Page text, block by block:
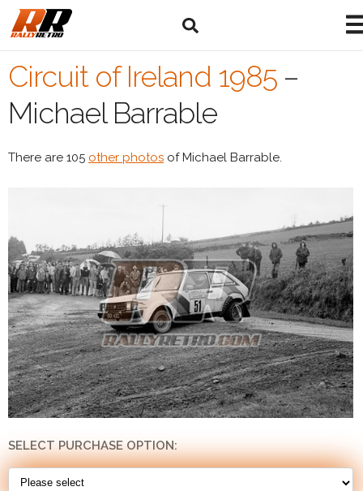
Circuit of Ireland 1985 –
Michael Barrable
There are 105 other photos of Michael Barrable.
SELECT PURCHASE OPTION: